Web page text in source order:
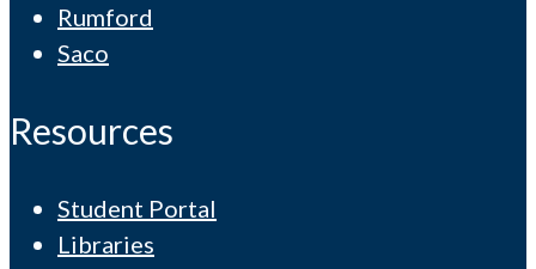
Rumford
Saco
Resources
Student Portal
Libraries